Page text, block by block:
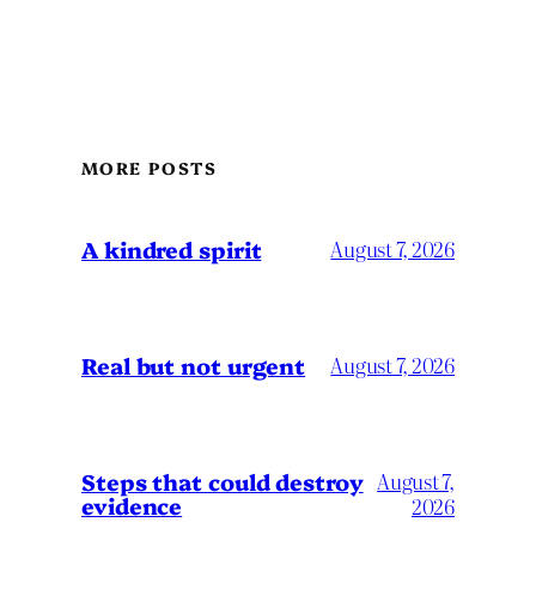
MORE POSTS
A kindred spirit August 7, 2026
Real but not urgent August 7, 2026
Steps that could destroy
evidence
August 7,
2026